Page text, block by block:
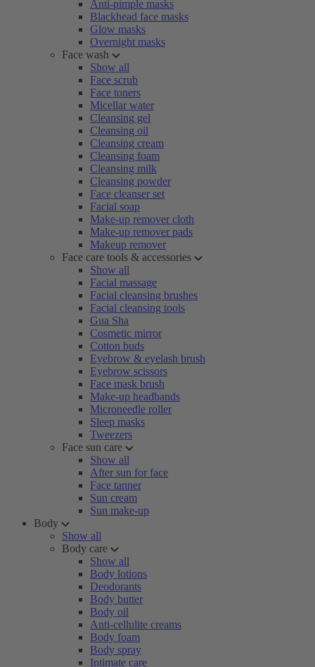
Anti-pimple masks
Blackhead face masks
Glow masks
Overnight masks
Face wash
Show all
Face scrub
Face toners
Micellar water
Cleansing gel
Cleansing oil
Cleansing cream
Cleansing foam
Cleansing milk
Cleansing powder
Face cleanser set
Facial soap
Make-up remover cloth
Make-up remover pads
Makeup remover
Face care tools & accessories
Show all
Facial massage
Facial cleansing brushes
Facial cleansing tools
Gua Sha
Cosmetic mirror
Cotton buds
Eyebrow & eyelash brush
Eyebrow scissors
Face mask brush
Make-up headbands
Microneedle roller
Sleep masks
Tweezers
Face sun care
Show all
After sun for face
Face tanner
Sun cream
Sun make-up
Body
Show all
Body care
Show all
Body lotions
Deodorants
Body butter
Body oil
Anti-cellulite creams
Body foam
Body spray
Intimate care